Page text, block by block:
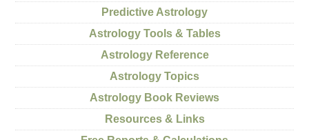
Predictive Astrology
Astrology Tools & Tables
Astrology Reference
Astrology Topics
Astrology Book Reviews
Resources & Links